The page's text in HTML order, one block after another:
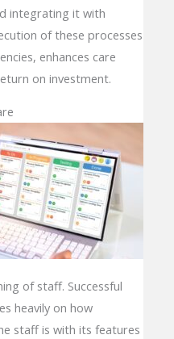
integrating it with
of these processes
enhances care
on investment.
of staff. Successful
heavily on how
staff is with its features